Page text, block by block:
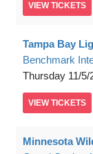
VIEW TICKETS
Tampa Bay
Benchmark
Thursday 11/5/
VIEW TICKETS
Minnesota